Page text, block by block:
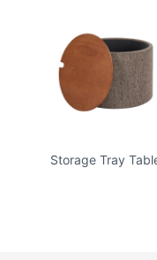
Storage Tray